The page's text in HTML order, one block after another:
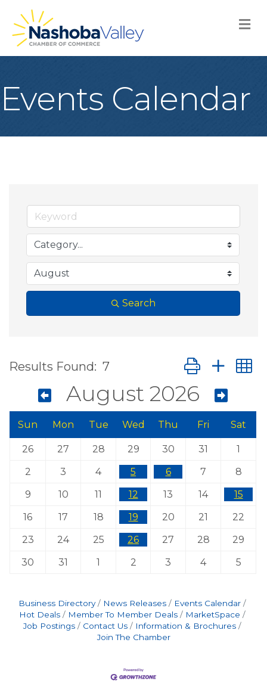
Events Calendar
Search
Results Found: 7 Button group
August 2026
Sun Mon Tue Wed Thu Fri Sat
26 27 28 29 30 31
1
2
3 4 5 6 7
8
9
10 11 12 13 14
15
16
17 18 19 20 21
22
23
24 25 26 27 28
29
30
31 1 2 3 4 5
Business Directory News Releases
Events Calendar
Hot Deals
Member To Member Deals
MarketSpace
Job Postings
Contact Us
Information & Brochures
Join The Chamber